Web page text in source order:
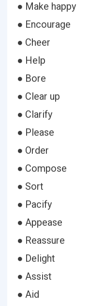
● Make happy
● Encourage
● Cheer
● Help
● Bore
● Clear up
● Clarify
● Please
● Order
● Compose
● Sort
● Pacify
● Appease
● Reassure
● Delight
● Assist
● Aid